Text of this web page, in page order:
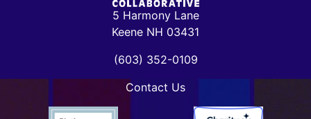
5 Harmony Lane
Keene NH 03431
(603) 352-0109
Contact Us